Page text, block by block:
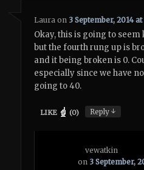
Laura on 3 September, 2014
Okay, this is going to
but the fourth rung up is
and it being broken is 0.
especially since we have
going to 40.
LIKE (0) Reply↓
vewatkin
on 3 September,